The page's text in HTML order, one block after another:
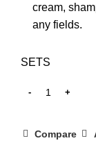
cream,
any fields.
SETS
Compare